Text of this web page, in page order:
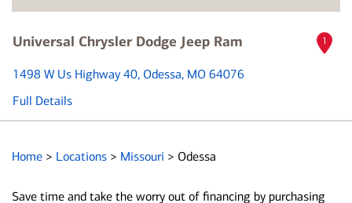
name
Universal Chrysler Dodge Jeep Ram
1498 W Us Highway 40, Odessa, MO 64076
Full Details
1
Home > Locations > Missouri > Odessa
Save time and take the worry out of financing by purchasing